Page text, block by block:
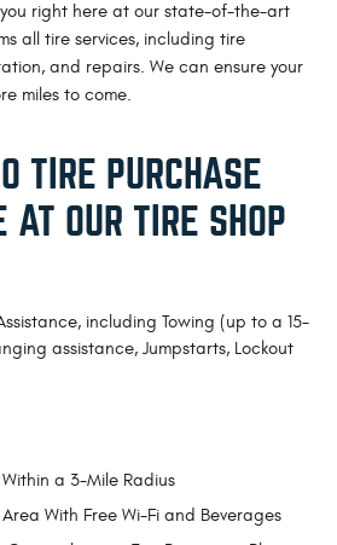
right here at our state-of-the-art
all tire services, including tire
and repairs. We can ensure your
miles to come.
TIRE PURCHASE
AT OUR TIRE SHOP
including Towing (up to a 15-
assistance, Jumpstarts, Lockout
a 3-Mile Radius
With Free Wi-Fi and Beverages